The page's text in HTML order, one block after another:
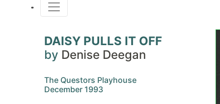
DAISY PULLS IT OFF
by Denise Deegan
The Questors Playhouse
December 1993